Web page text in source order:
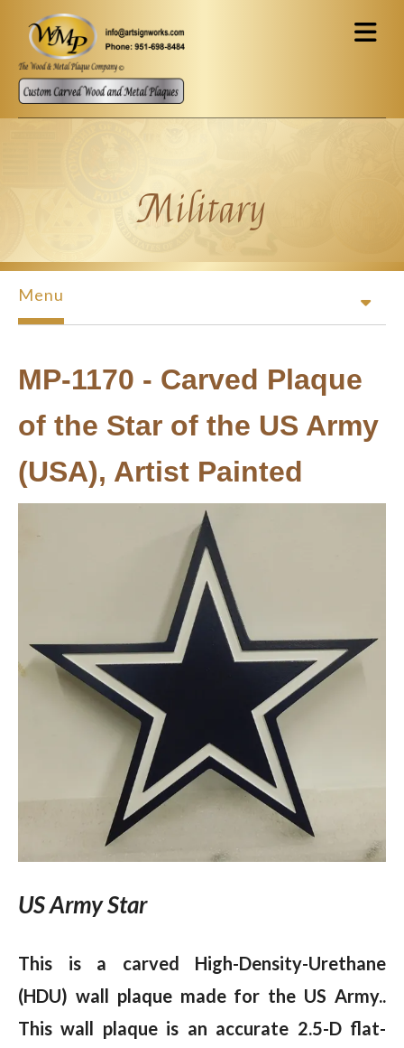
Skip to main content
Military
Menu
MP-1170 - Carved Plaque
of the Star of the US Army
(USA), Artist Painted
US Army Star
This is a carved High-Density-Urethane
(HDU) wall plaque made for the US Army..
This wall plaque is an accurate 2.5-D flat-